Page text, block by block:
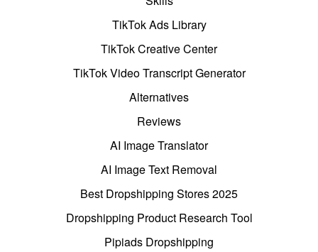
TikTok Ads Library
TikTok Creative Center
TikTok Video Transcript Generator
Alternatives
Reviews
AI Image Translator
AI Image Text Removal
Best Dropshipping Stores 2025
Dropshipping Product Research Tool
Pipiads Dropshipping